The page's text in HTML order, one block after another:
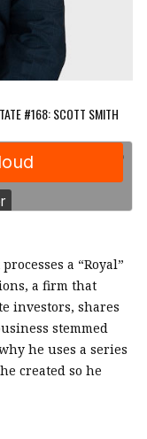
#168: SCOTT SMITH
a “Royal”
a firm that
investors, shares
stemmed
he uses a series
created so he